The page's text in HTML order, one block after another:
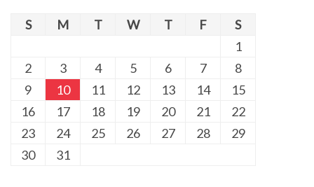
S M T W T F
S
1
2
3 4 5 6 7
8
9
10 11 12 13 14
15
16
17 18 19 20 21
22
23
24 25 26 27 28
29
30
31